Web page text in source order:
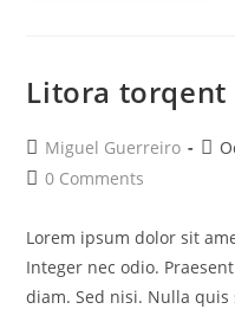
Litora torqent
Post
author:
Miguel Guerreiro
Post
Post0 Comments
Lorem ipsum dolor sit
Integer nec odio.
diam. Sed nisi. Nulla